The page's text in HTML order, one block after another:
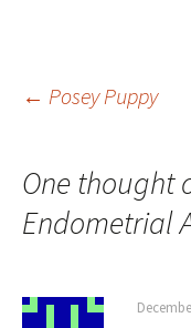
Post
← Posey Puppy
One thought
Endometrial